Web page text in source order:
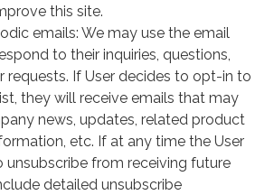
this site.
emails: We may use the email
to their inquiries, questions,
requests. If User decides to opt-in to
they will receive emails that may
news, updates, related product
etc. If at any time the User
unsubscribe from receiving future
detailed unsubscribe